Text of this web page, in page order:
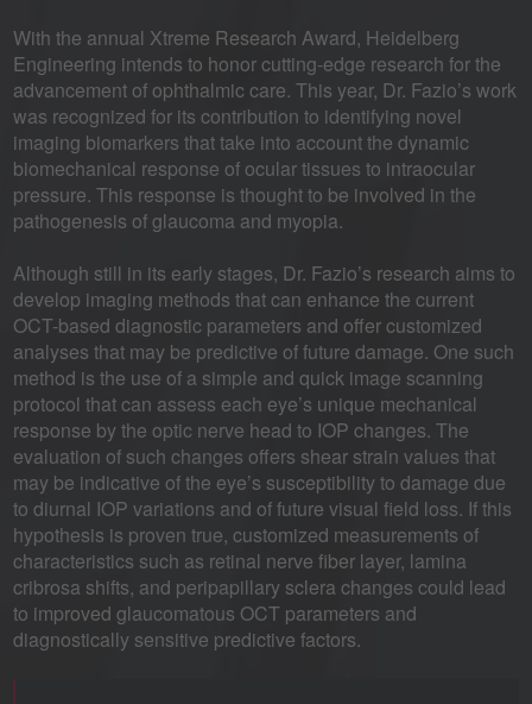
With the annual Xtreme Research Award, Heidelberg
Engineering intends to honor cutting-edge research for the
advancement of ophthalmic care. This year, Dr. Fazio’s work
was recognized for its contribution to identifying novel
imaging biomarkers that take into account the dynamic
biomechanical response of ocular tissues to intraocular
pressure. This response is thought to be involved in the
pathogenesis of glaucoma and myopia.
Although still in its early stages, Dr. Fazio’s research aims to
develop imaging methods that can enhance the current
OCT-based diagnostic parameters and offer customized
analyses that may be predictive of future damage. One such
method is the use of a simple and quick image scanning
protocol that can assess each eye’s unique mechanical
response by the optic nerve head to IOP changes. The
evaluation of such changes offers shear strain values that
may be indicative of the eye’s susceptibility to damage due
to diurnal IOP variations and of future visual field loss. If this
hypothesis is proven true, customized measurements of
characteristics such as retinal nerve fiber layer, lamina
cribrosa shifts, and peripapillary sclera changes could lead
to improved glaucomatous OCT parameters and
diagnostically sensitive predictive factors.